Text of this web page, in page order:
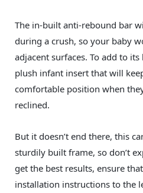
The in-built anti-rebound bar
during a crush, so your baby
adjacent surfaces. To add to
plush infant insert that will
comfortable position when
reclined.
But it doesn’t end there, this
sturdily built frame, so don’t
get the best results, ensure
installation instructions to the